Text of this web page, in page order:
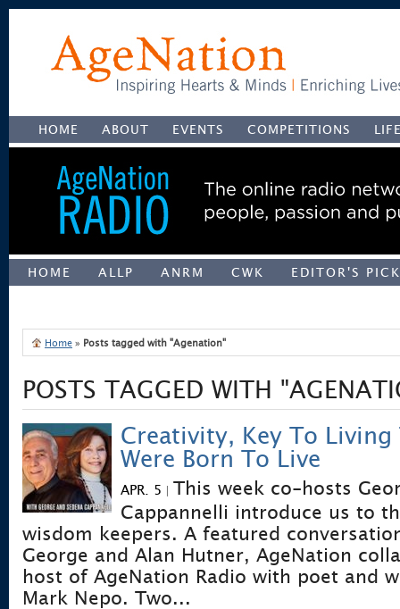
HOME ABOUT EVENTS COMPETITIONS
HOME ALLP ANRM CWK
EDITOR'S
Home » Posts tagged with "Agenation"
POSTS TAGGED WITH
Creativity, Key To Living
Were Born To Live
APR. 5 | This week co-hosts
Cappannelli introduce us to
wisdom keepers. A featured
George and Alan Hutner, AgeNation
host of AgeNation Radio with poet and
Mark Nepo. Two...